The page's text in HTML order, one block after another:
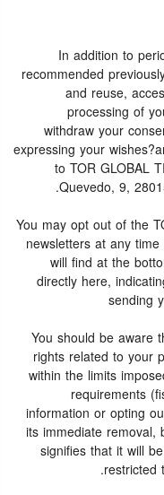
In addition to
recommended
and reuse,
processing of
withdraw your
expressing your
to TOR GLOBAL
Quevedo, 9,
You may opt out of the
newsletters at any
will find at the
directly here,
sending
You should be aware
rights related to your
within the limits
requirements
information or opting
its immediate removal,
signifies that it will
restricted